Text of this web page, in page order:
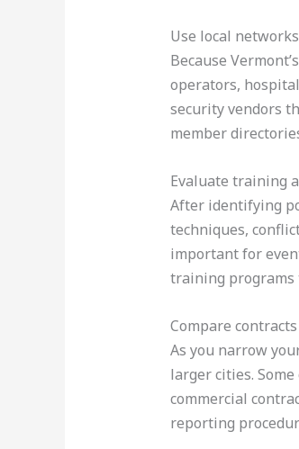
Use local
Because
operators,
security vendors
member
Evaluate training
After identifying
techniques,
important for
training programs
Compare
As you narrow
larger cities.
commercial
reporting